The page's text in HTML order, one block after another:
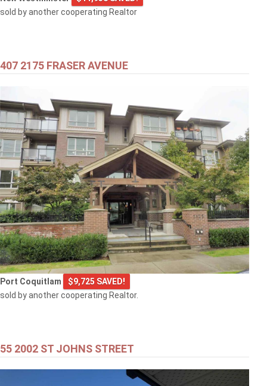
sold by another cooperating Realtor
407 2175 FRASER AVENUE
Port Coquitlam
$9,725 SAVED!
sold by another cooperating Realtor.
55 2002 ST JOHNS STREET